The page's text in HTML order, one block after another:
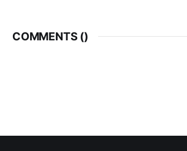
COMMENTS ()